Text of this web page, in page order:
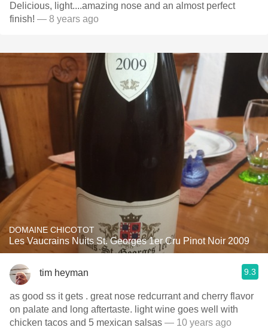
Delicious, light....amazing nose and an almost perfect
finish! — 8 years ago
DOMAINE CHICOTOT
Les Vaucrains Nuits St. Georges 1er Cru Pinot Noir 2009
tim heyman 9.3
as good ss it gets . great nose redcurrant and cherry flavor
on palate and long aftertaste. light wine goes well with
chicken tacos and 5 mexican salsas — 10 years ago